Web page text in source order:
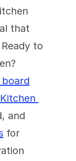
that
to
Kitchen
for